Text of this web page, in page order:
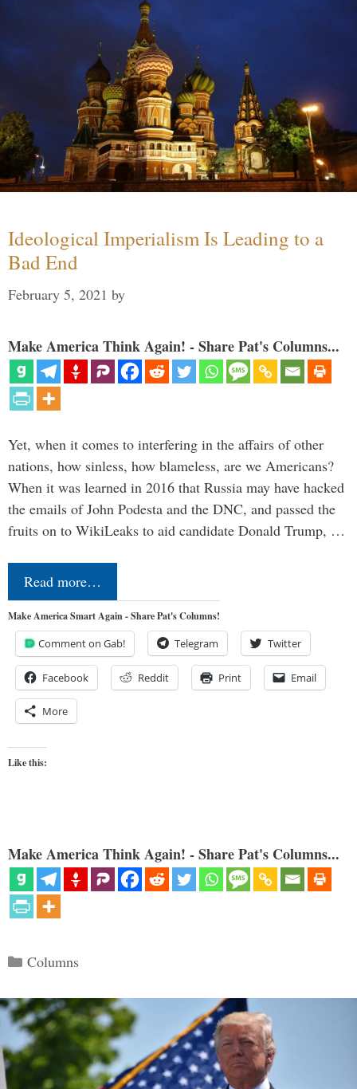
Ideological Imperialism Is Leading to a
Bad End
February 5, 2021 by
Make America Think Again! - Share Pat's Columns...
Yet, when it comes to interfering in the affairs of other
nations, how sinless, how blameless, are we Americans?
When it was learned in 2016 that Russia may have hacked
the emails of John Podesta and the DNC, and passed the
fruits on to WikiLeaks to aid candidate Donald Trump, …
Read more…
Make America Smart Again - Share Pat's Columns!
Comment on Gab! Telegram Twitter
Facebook Reddit Print Email
More
Like this:
Make America Think Again! - Share Pat's Columns...
Categories
Columns